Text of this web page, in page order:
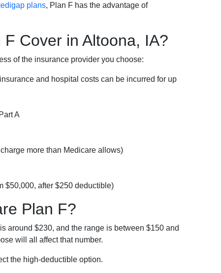
plans, Plan F has the advantage of
Cover in Altoona, IA?
of the insurance provider you choose:
and hospital costs can be incurred for up
A
more than Medicare allows)
$50,000, after $250 deductible)
Plan F?
around $230, and the range is between $150 and
will all affect that number.
the high-deductible option.